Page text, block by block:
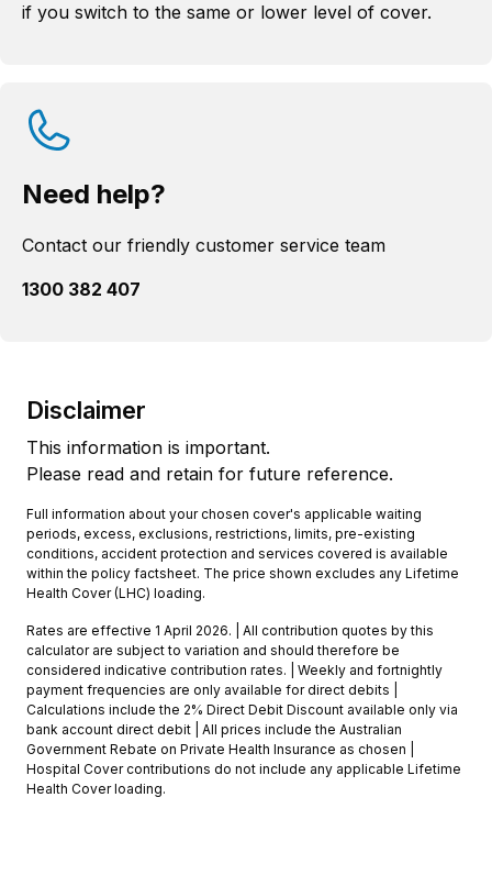
if you switch to the same or lower level of cover.
Need help?
Contact our friendly customer service team
1300 382 407
Disclaimer
This information is important.
Please read and retain for future reference.
Full information about your chosen cover's applicable waiting
periods, excess, exclusions, restrictions, limits, pre-existing
conditions, accident protection and services covered is available
within the policy factsheet. The price shown excludes any Lifetime
Health Cover (LHC) loading.
Rates are effective 1 April 2026. | All contribution quotes by this
calculator are subject to variation and should therefore be
considered indicative contribution rates. | Weekly and fortnightly
payment frequencies are only available for direct debits |
Calculations include the 2% Direct Debit Discount available only via
bank account direct debit | All prices include the Australian
Government Rebate on Private Health Insurance as chosen |
Hospital Cover contributions do not include any applicable Lifetime
Health Cover loading.